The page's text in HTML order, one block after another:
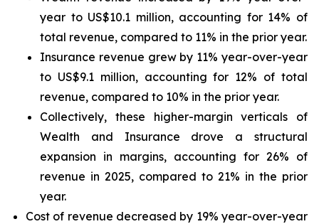
year to US$10.1 million, accounting for 14% of
total revenue, compared to 11% in the prior year.
Insurance revenue grew by 11% year-over-year
to US$9.1 million, accounting for 12% of total
revenue, compared to 10% in the prior year.
Collectively, these higher-margin verticals of
Wealth and Insurance drove a structural
expansion in margins, accounting for 26% of
revenue in 2025, compared to 21% in the prior
year.
Cost of revenue decreased by 19% year-over-year